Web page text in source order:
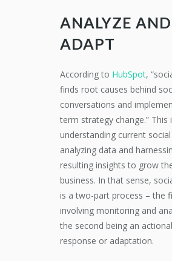
ANALYZE AND
ADAPT
According to HubSpot,
finds root causes behind
conversations and
term strategy change.” This
understanding current
analyzing data and
resulting insights to grow
business. In that sense,
is a two-part process – the
involving monitoring and
the second being an
response or adaptation.